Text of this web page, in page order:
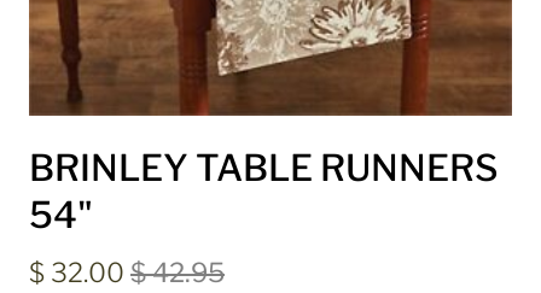
BRINLEY TABLE RUNNERS
54"
$ 32.00 $ 42.95